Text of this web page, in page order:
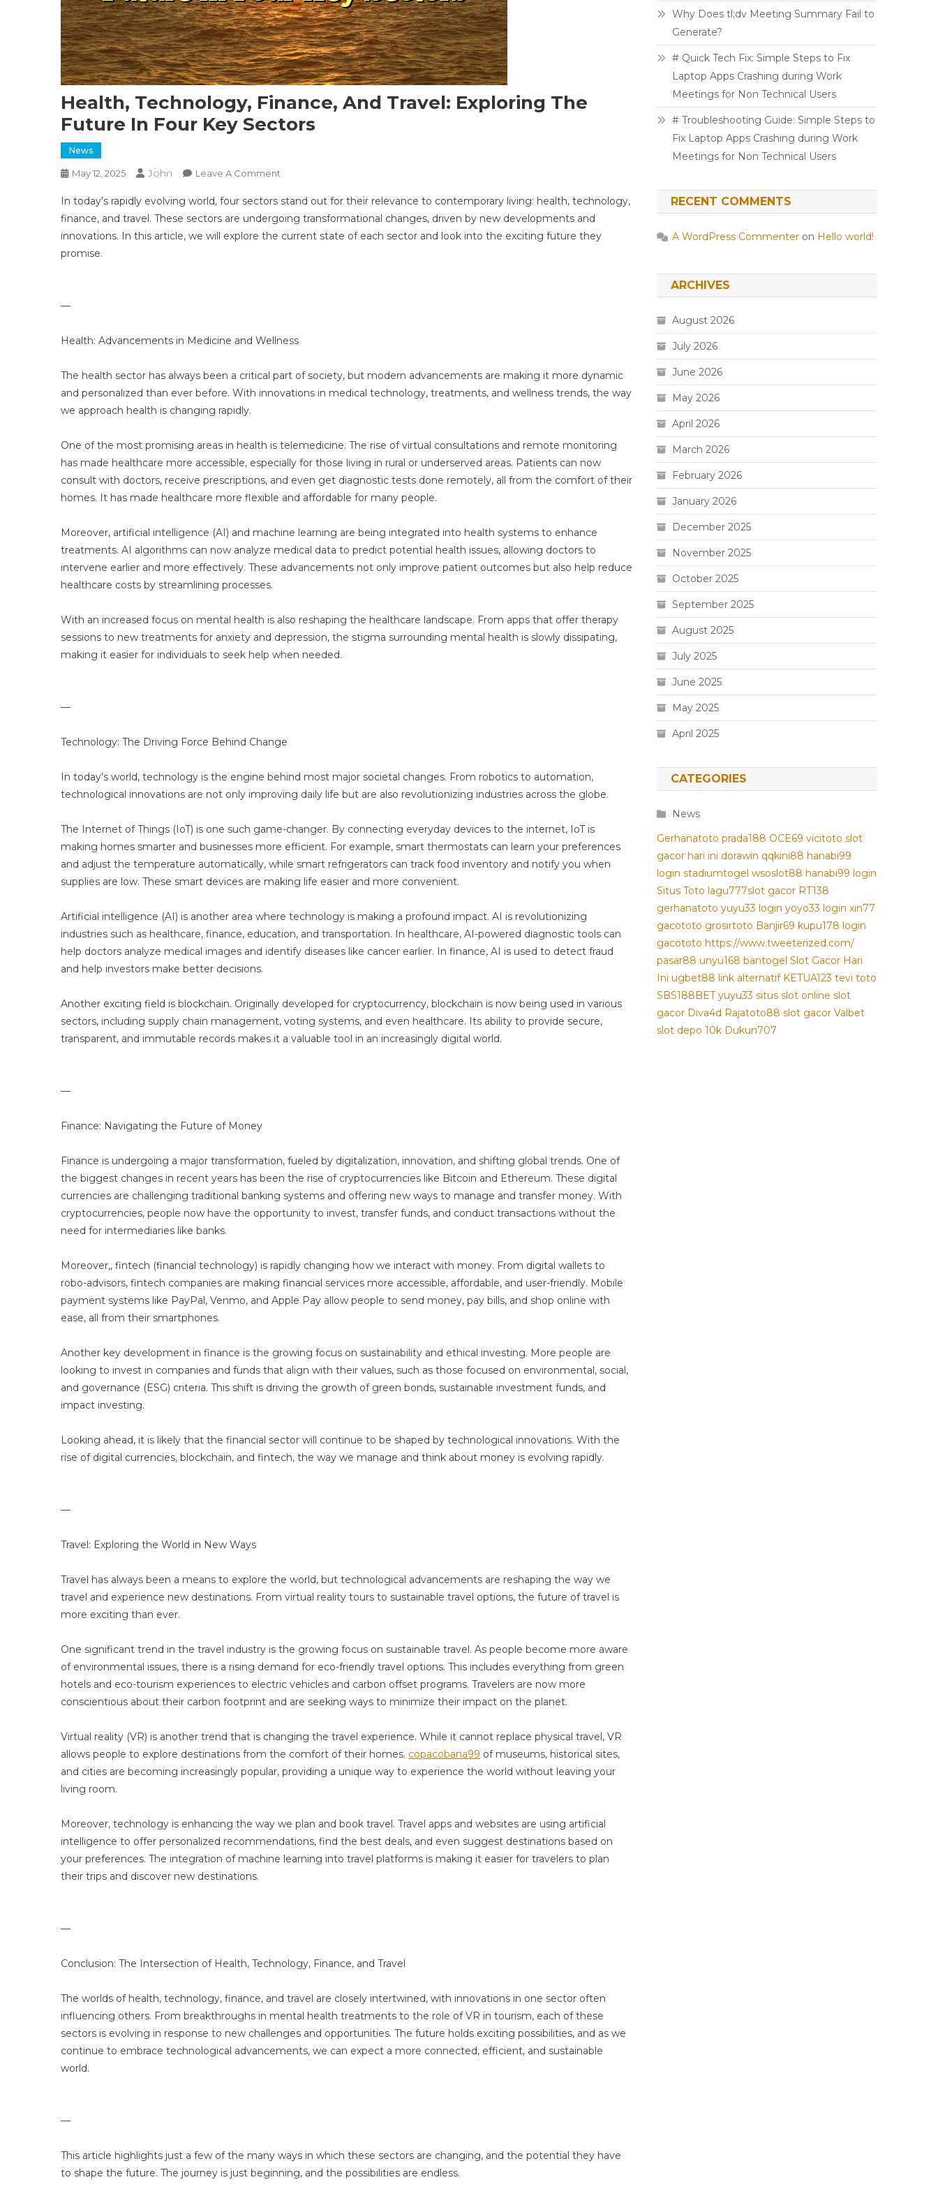
Health, Technology, Finance, And Travel: Exploring The
Future In Four Key Sectors
News
May 12, 2025 John Leave A Comment
Technology,
Finance,
And
In today’s rapidly evolving world, four sectors stand out for their relevance to contemporary living: health, technology,
finance, and travel. These sectors are undergoing transformational changes, driven by new developments and
innovations. In this article, we will explore the current state of each sector and look into the exciting future they
promise.
—
Health: Advancements in Medicine and Wellness
The health sector has always been a critical part of society, but modern advancements are making it more dynamic
and personalized than ever before. With innovations in medical technology, treatments, and wellness trends, the way
we approach health is changing rapidly.
One of the most promising areas in health is telemedicine. The rise of virtual consultations and remote monitoring
has made healthcare more accessible, especially for those living in rural or underserved areas. Patients can now
consult with doctors, receive prescriptions, and even get diagnostic tests done remotely, all from the comfort of their
homes. It has made healthcare more flexible and affordable for many people.
Moreover, artificial intelligence (AI) and machine learning are being integrated into health systems to enhance
treatments. AI algorithms can now analyze medical data to predict potential health issues, allowing doctors to
intervene earlier and more effectively. These advancements not only improve patient outcomes but also help reduce
healthcare costs by streamlining processes.
With an increased focus on mental health is also reshaping the healthcare landscape. From apps that offer therapy
sessions to new treatments for anxiety and depression, the stigma surrounding mental health is slowly dissipating,
making it easier for individuals to seek help when needed.
—
Technology: The Driving Force Behind Change
In today’s world, technology is the engine behind most major societal changes. From robotics to automation,
technological innovations are not only improving daily life but are also revolutionizing industries across the globe.
The Internet of Things (IoT) is one such game-changer. By connecting everyday devices to the internet, IoT is
making homes smarter and businesses more efficient. For example, smart thermostats can learn your preferences
and adjust the temperature automatically, while smart refrigerators can track food inventory and notify you when
supplies are low. These smart devices are making life easier and more convenient.
Artificial intelligence (AI) is another area where technology is making a profound impact. AI is revolutionizing
industries such as healthcare, finance, education, and transportation. In healthcare, AI-powered diagnostic tools can
help doctors analyze medical images and identify diseases like cancer earlier. In finance, AI is used to detect fraud
and help investors make better decisions.
Another exciting field is blockchain. Originally developed for cryptocurrency, blockchain is now being used in various
sectors, including supply chain management, voting systems, and even healthcare. Its ability to provide secure,
transparent, and immutable records makes it a valuable tool in an increasingly digital world.
—
Finance: Navigating the Future of Money
Finance is undergoing a major transformation, fueled by digitalization, innovation, and shifting global trends. One of
the biggest changes in recent years has been the rise of cryptocurrencies like Bitcoin and Ethereum. These digital
currencies are challenging traditional banking systems and offering new ways to manage and transfer money. With
cryptocurrencies, people now have the opportunity to invest, transfer funds, and conduct transactions without the
need for intermediaries like banks.
Moreover,, fintech (financial technology) is rapidly changing how we interact with money. From digital wallets to
robo-advisors, fintech companies are making financial services more accessible, affordable, and user-friendly. Mobile
payment systems like PayPal, Venmo, and Apple Pay allow people to send money, pay bills, and shop online with
ease, all from their smartphones.
Another key development in finance is the growing focus on sustainability and ethical investing. More people are
looking to invest in companies and funds that align with their values, such as those focused on environmental, social,
and governance (ESG) criteria. This shift is driving the growth of green bonds, sustainable investment funds, and
impact investing.
Looking ahead, it is likely that the financial sector will continue to be shaped by technological innovations. With the
rise of digital currencies, blockchain, and fintech, the way we manage and think about money is evolving rapidly.
—
Travel: Exploring the World in New Ways
Travel has always been a means to explore the world, but technological advancements are reshaping the way we
travel and experience new destinations. From virtual reality tours to sustainable travel options, the future of travel is
more exciting than ever.
One significant trend in the travel industry is the growing focus on sustainable travel. As people become more aware
of environmental issues, there is a rising demand for eco-friendly travel options. This includes everything from green
hotels and eco-tourism experiences to electric vehicles and carbon offset programs. Travelers are now more
conscientious about their carbon footprint and are seeking ways to minimize their impact on the planet.
Virtual reality (VR) is another trend that is changing the travel experience. While it cannot replace physical travel, VR
allows people to explore destinations from the comfort of their homes. copacobana99 of museums, historical sites,
and cities are becoming increasingly popular, providing a unique way to experience the world without leaving your
living room.
Moreover, technology is enhancing the way we plan and book travel. Travel apps and websites are using artificial
intelligence to offer personalized recommendations, find the best deals, and even suggest destinations based on
your preferences. The integration of machine learning into travel platforms is making it easier for travelers to plan
their trips and discover new destinations.
—
Conclusion: The Intersection of Health, Technology, Finance, and Travel
The worlds of health, technology, finance, and travel are closely intertwined, with innovations in one sector often
influencing others. From breakthroughs in mental health treatments to the role of VR in tourism, each of these
sectors is evolving in response to new challenges and opportunities. The future holds exciting possibilities, and as we
continue to embrace technological advancements, we can expect a more connected, efficient, and sustainable
world.
—
This article highlights just a few of the many ways in which these sectors are changing, and the potential they have
to shape the future. The journey is just beginning, and the possibilities are endless.
Why Does tl;dv Meeting Summary Fail to
Generate?
# Quick Tech Fix: Simple Steps to Fix
Laptop Apps Crashing during Work
Meetings for Non Technical Users
# Troubleshooting Guide: Simple Steps to
Fix Laptop Apps Crashing during Work
Meetings for Non Technical Users
RECENT COMMENTS
A WordPress Commenter on Hello world!
ARCHIVES
August 2026
July 2026
June 2026
May 2026
April 2026
March 2026
February 2026
January 2026
December 2025
November 2025
October 2025
September 2025
August 2025
July 2025
June 2025
May 2025
April 2025
CATEGORIES
News
Gerhanatoto prada188 OCE69 vicitoto slot
gacor hari ini dorawin qqkini88 hanabi99
login stadiumtogel wsoslot88 hanabi99 login
Situs Toto lagu777slot gacor RT138
gerhanatoto yuyu33 login yoyo33 login xin77
gacototo grosirtoto Banjir69 kupu178 login
gacototo https://www.tweeterized.com/
pasar88 unyu168 bantogel Slot Gacor Hari
Ini ugbet88 link alternatif KETUA123 tevi toto
SBS188BET yuyu33 situs slot online slot
gacor Diva4d Rajatoto88 slot gacor Valbet
slot depo 10k Dukun707